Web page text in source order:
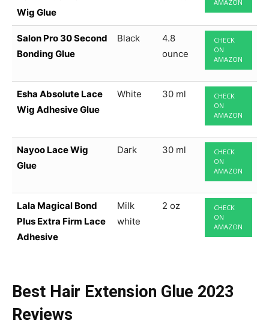
Wig Glue
AMAZON
Salon Pro 30 Second
Bonding Glue
Black
4.8
ounce
CHECK
ON
AMAZON
Esha Absolute Lace
Wig Adhesive Glue
White 30 ml
CHECK
ON
AMAZON
Nayoo Lace Wig
Glue
Dark 30 ml
CHECK
ON
AMAZON
Lala Magical Bond
Plus Extra Firm Lace
Adhesive
Milk
white
2 oz
CHECK
ON
AMAZON
Best Hair Extension Glue 2023
Reviews